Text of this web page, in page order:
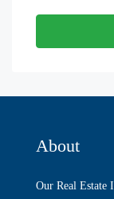
About
Our Real Estate